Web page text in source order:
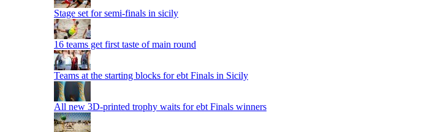
Stage set for semi-finals in sicily
16 teams get first taste of main round
Teams at the starting blocks for ebt Finals in Sicily
All new 3D-printed trophy waits for ebt Finals winners